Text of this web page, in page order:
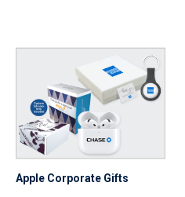
Apple Corporate Gifts